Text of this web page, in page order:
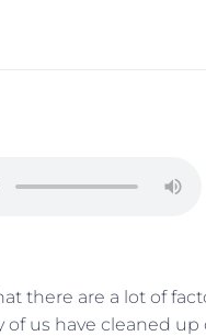
there are a lot of
of us have cleaned